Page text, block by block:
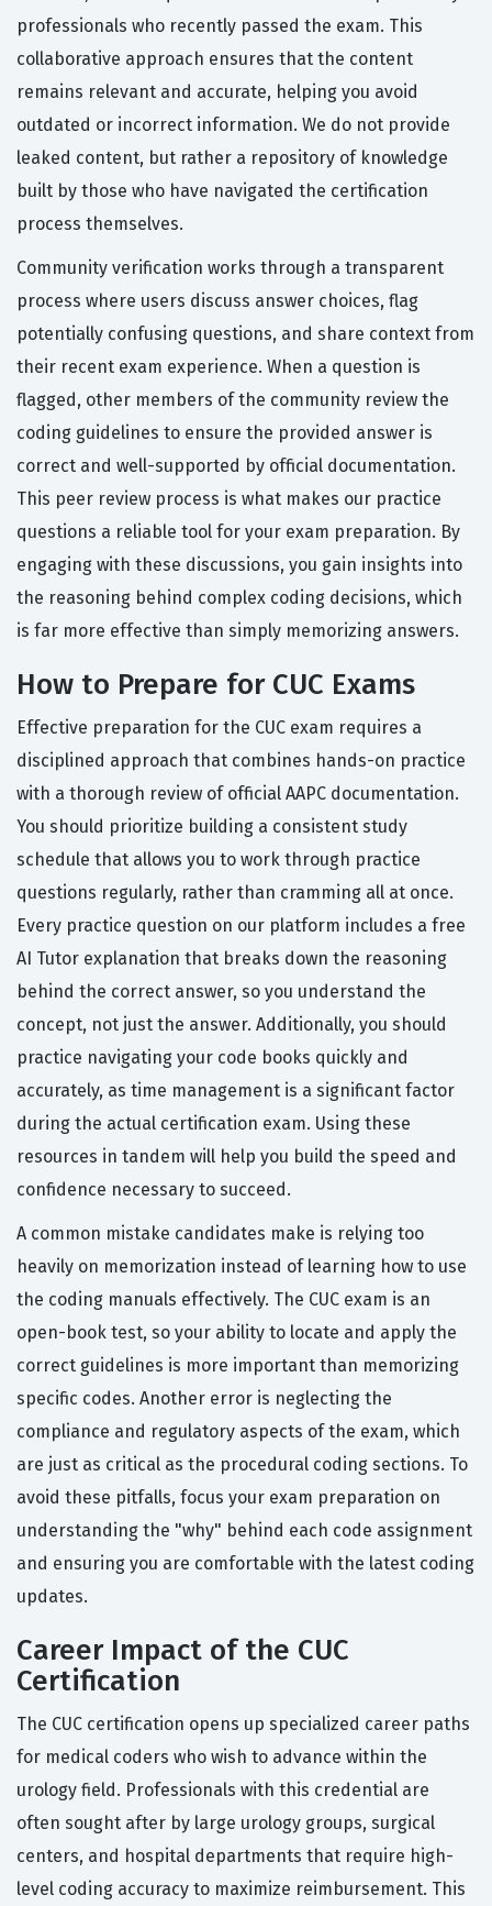
professionals who recently passed the exam. This
collaborative approach ensures that the content
remains relevant and accurate, helping you avoid
outdated or incorrect information. We do not provide
leaked content, but rather a repository of knowledge
built by those who have navigated the certification
process themselves.
Community verification works through a transparent
process where users discuss answer choices, flag
potentially confusing questions, and share context from
their recent exam experience. When a question is
flagged, other members of the community review the
coding guidelines to ensure the provided answer is
correct and well-supported by official documentation.
This peer review process is what makes our practice
questions a reliable tool for your exam preparation. By
engaging with these discussions, you gain insights into
the reasoning behind complex coding decisions, which
is far more effective than simply memorizing answers.
How to Prepare for CUC Exams
Effective preparation for the CUC exam requires a
disciplined approach that combines hands-on practice
with a thorough review of official AAPC documentation.
You should prioritize building a consistent study
schedule that allows you to work through practice
questions regularly, rather than cramming all at once.
Every practice question on our platform includes a free
AI Tutor explanation that breaks down the reasoning
behind the correct answer, so you understand the
concept, not just the answer. Additionally, you should
practice navigating your code books quickly and
accurately, as time management is a significant factor
during the actual certification exam. Using these
resources in tandem will help you build the speed and
confidence necessary to succeed.
A common mistake candidates make is relying too
heavily on memorization instead of learning how to use
the coding manuals effectively. The CUC exam is an
open-book test, so your ability to locate and apply the
correct guidelines is more important than memorizing
specific codes. Another error is neglecting the
compliance and regulatory aspects of the exam, which
are just as critical as the procedural coding sections. To
avoid these pitfalls, focus your exam preparation on
understanding the "why" behind each code assignment
and ensuring you are comfortable with the latest coding
updates.
Career Impact of the CUC
Certification
The CUC certification opens up specialized career paths
for medical coders who wish to advance within the
urology field. Professionals with this credential are
often sought after by large urology groups, surgical
centers, and hospital departments that require high-
level coding accuracy to maximize reimbursement. This